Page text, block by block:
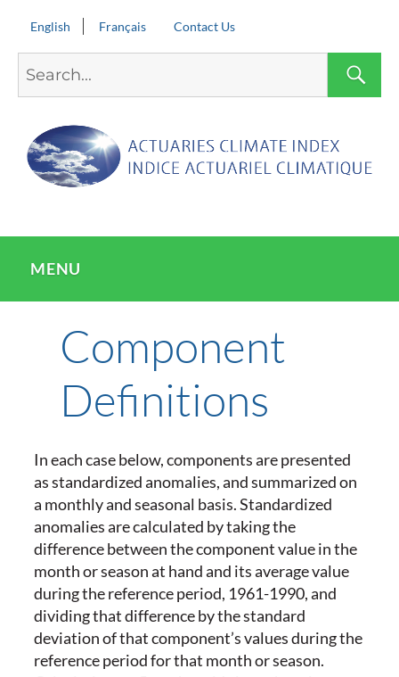
English Français Contact Us
for:
MENU
Component
Definitions
In each case below, components are presented
as standardized anomalies, and summarized on
a monthly and seasonal basis. Standardized
anomalies are calculated by taking the
difference between the component value in the
month or season at hand and its average value
during the reference period, 1961-1990, and
dividing that difference by the standard
deviation of that component’s values during the
reference period for that month or season.